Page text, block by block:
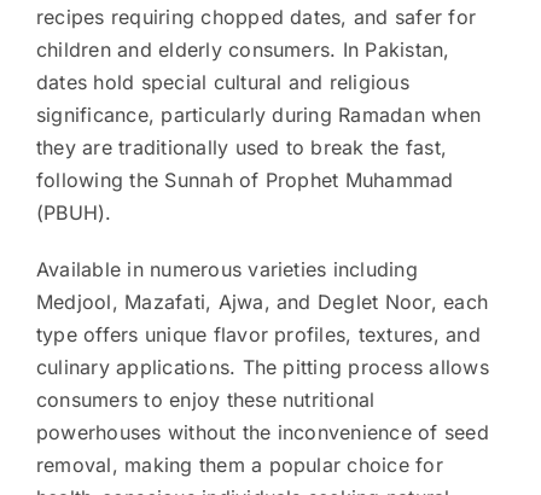
recipes requiring chopped dates, and safer for
children and elderly consumers. In Pakistan,
dates hold special cultural and religious
significance, particularly during Ramadan when
they are traditionally used to break the fast,
following the Sunnah of Prophet Muhammad
(PBUH).
Available in numerous varieties including
Medjool, Mazafati, Ajwa, and Deglet Noor, each
type offers unique flavor profiles, textures, and
culinary applications. The pitting process allows
consumers to enjoy these nutritional
powerhouses without the inconvenience of seed
removal, making them a popular choice for